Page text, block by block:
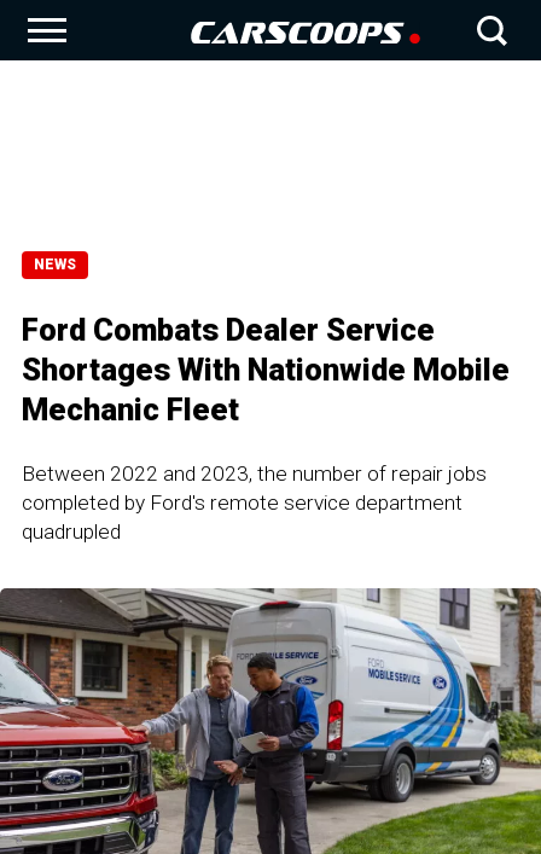
NEWS
Ford Combats Dealer Service
Shortages With Nationwide Mobile
Mechanic Fleet
Between 2022 and 2023, the number of repair jobs
completed by Ford's remote service department
quadrupled